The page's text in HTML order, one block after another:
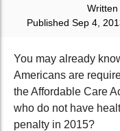
Written
Published Sep 4,
You may already
Americans are
the Affordable Care
who do not have
penalty in 2015?